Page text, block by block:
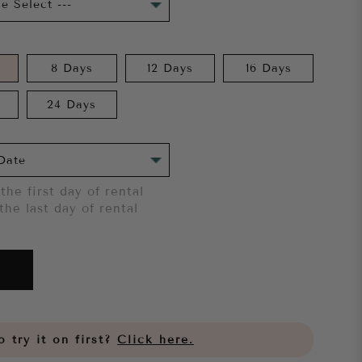
8 Days 12 Days 16 Days
24 Days
first day of rental
last day of rental
try it on first? Click here.